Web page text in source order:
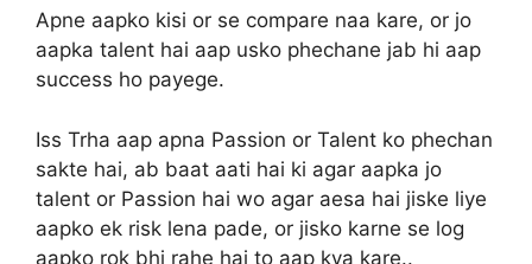
Apne aapko kisi or se compare naa kare, or jo
aapka talent hai aap usko phechane jab hi aap
success ho payege.
Iss Trha aap apna Passion or Talent ko phechan
sakte hai, ab baat aati hai ki agar aapka jo
talent or Passion hai wo agar aesa hai jiske liye
aapko ek risk lena pade, or jisko karne se log
aapko rok bhi rahe hai to aap kya kare..